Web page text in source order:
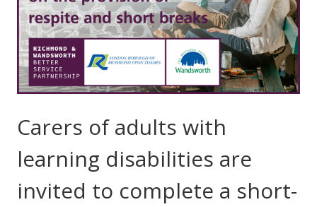
Carers of adults with
learning disabilities are
invited to complete a short-